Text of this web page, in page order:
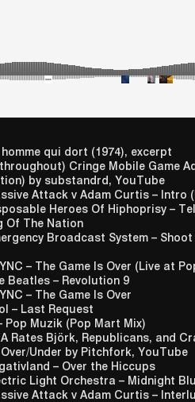
homme qui dort (1974), excerpt
Cringe Mobile Game
by substandrd, YouTube
Attack v Adam Curtis – Intro
Heroes Of Hiphoprisy –
Of The Nation
Broadcast System –
– The Game Is Over (Live at
Beatles – Revolution 9
– The Game Is Over
– Last Request
Pop Muzik (Pop Mart Mix)
Rates Björk, Republicans, and
Under by Pitchfork, YouTube
– Over the Hiccups
Light Orchestra – Midnight
Attack v Adam Curtis –